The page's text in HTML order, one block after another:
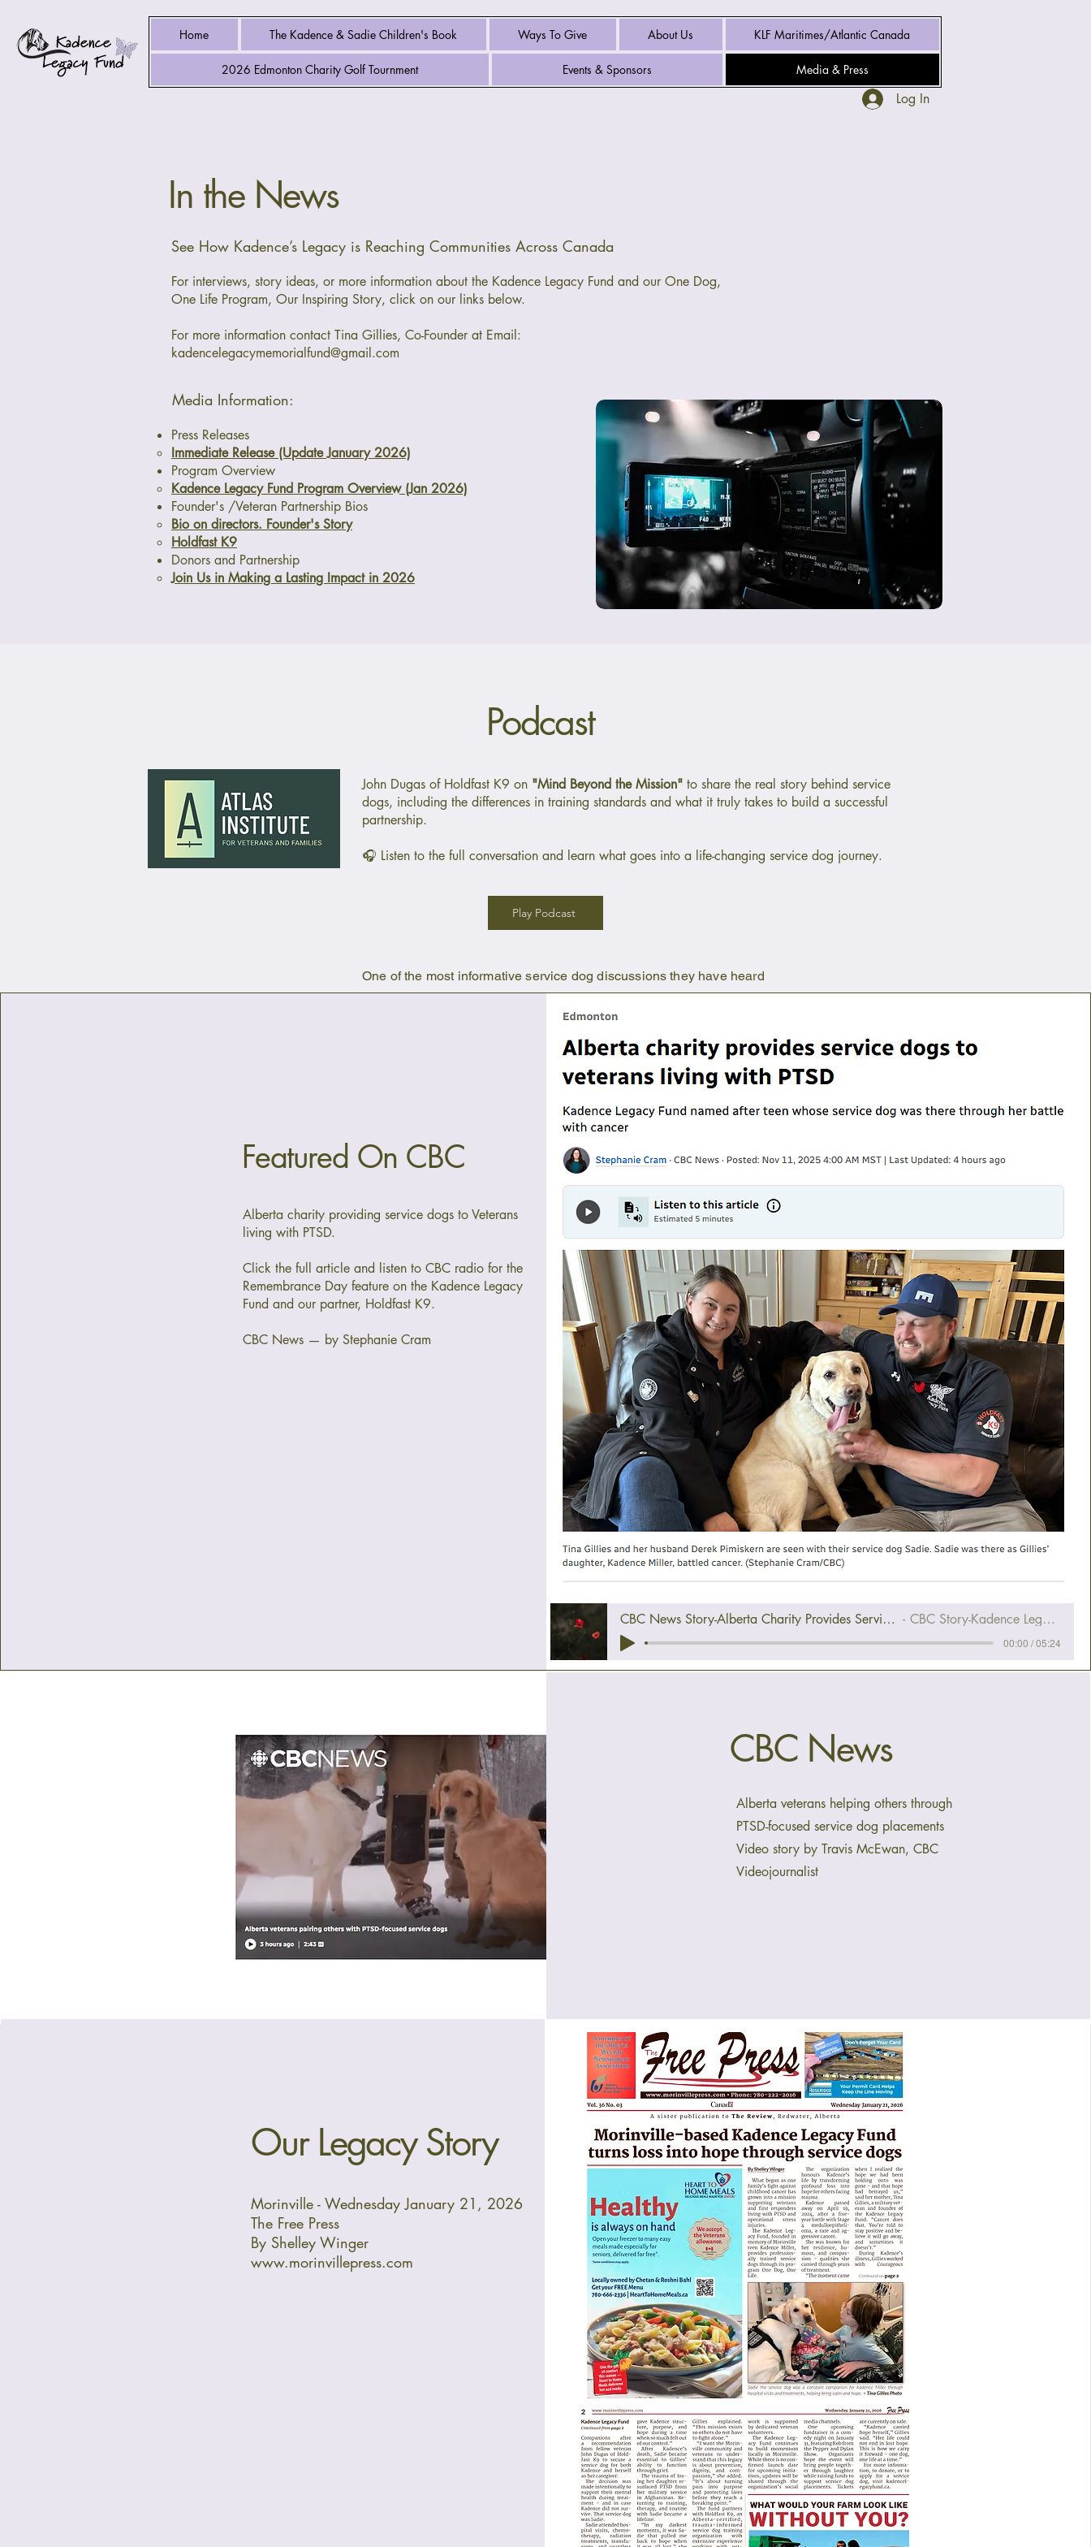
Home The Kadence & Sadie Children's Book Ways To Give About Us KLF Maritimes/Atlantic Canada
2026 Edmonton Charity Golf Tournment Events & Sponsors Media & Press
Log In
In the News
See How Kadence’s Legacy is Reaching Communities Across Canada
For interviews, story ideas, or more information about the Kadence Legacy Fund and our One Dog,
One Life Program, Our Inspiring Story, click on our links below.
For more information contact Tina Gillies, Co-Founder at Email:
kadencelegacymemorialfund@gmail.com
Media Information:
Press Releases
Immediate Release (Update January 2026)
Program Overview
Kadence Legacy Fund Program Overview (Jan 2026)
Founder's /Veteran Partnership Bios
Bio on directors. Founder's Story
Holdfast K9
Donors and Partnership
Join Us in Making a Lasting Impact in 2026
Podcast
John Dugas of Holdfast K9 on "Mind Beyond the Mission" to share the real story behind service
dogs, including the differences in training standards and what it truly takes to build a successful
partnership.
🎧 Listen to the full conversation and learn what goes into a life-changing service dog journey.
Play Podcast
One of the most informative service dog discussions they have heard
Featured On CBC
Alberta charity providing service dogs to Veterans
living with PTSD.
Click the full article and listen to CBC radio for the
Remembrance Day feature on the Kadence Legacy
Fund and our partner, Holdfast K9.
CBC News — by Stephanie Cram
CBC News Story-Alberta Charity Provides Service Dogs To Veterans Living With PTSD CBC Story-Kadence Legacy Fund & Holdfast K9
00:00 / 05:24
CBC News
Alberta veterans helping others through
PTSD-focused service dog placements
Video story by Travis McEwan, CBC
Videojournalist
Our Legacy Story
Morinville - Wednesday January 21, 2026
The Free Press
By Shelley Winger
www.morinvillepress.com